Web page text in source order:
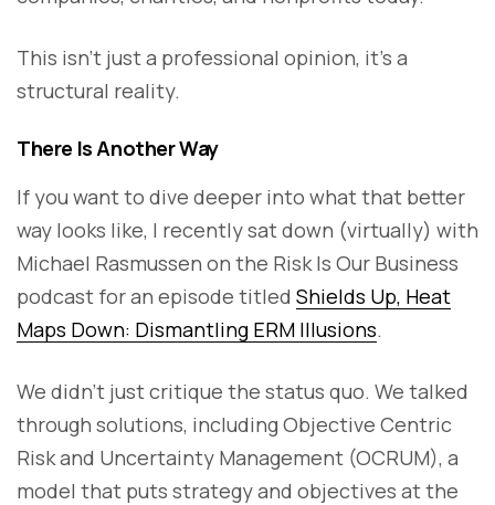
This isn’t just a professional opinion, it’s a
structural reality.
There Is Another Way
If you want to dive deeper into what that better
way looks like, I recently sat down (virtually) with
Michael Rasmussen on the Risk Is Our Business
podcast for an episode titled Shields Up, Heat
Maps Down: Dismantling ERM Illusions.
We didn’t just critique the status quo. We talked
through solutions, including Objective Centric
Risk and Uncertainty Management (OCRUM), a
model that puts strategy and objectives at the